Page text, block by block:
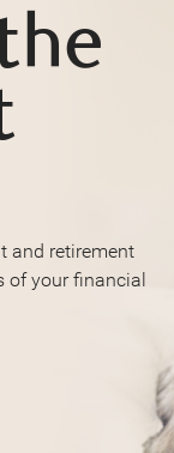
and retirement
of your financial